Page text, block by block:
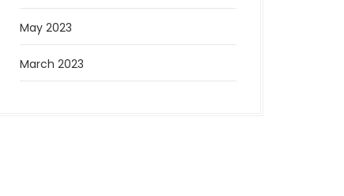
May 2023
March 2023